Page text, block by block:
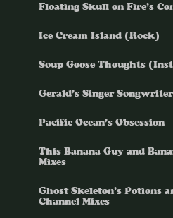
Floating Skull on Fire’s
Ice Cream Island (Rock)
Soup Goose Thoughts
Gerald’s Singer
Pacific Ocean’s Obsession
This Banana Guy and
Mixes
Ghost Skeleton’s Potions
Channel Mixes